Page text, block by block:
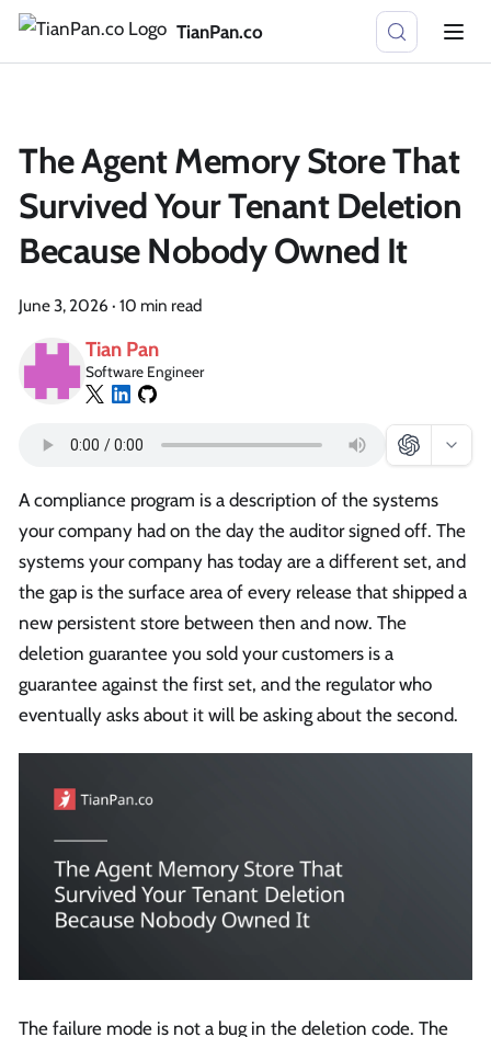
TianPan.co
The Agent Memory Store That
Survived Your Tenant Deletion
Because Nobody Owned It
June 3, 2026 · 10 min read
Tian Pan
Software Engineer
A compliance program is a description of the systems
your company had on the day the auditor signed off. The
systems your company has today are a different set, and
the gap is the surface area of every release that shipped a
new persistent store between then and now. The
deletion guarantee you sold your customers is a
guarantee against the first set, and the regulator who
eventually asks about it will be asking about the second.
The failure mode is not a bug in the deletion code. The